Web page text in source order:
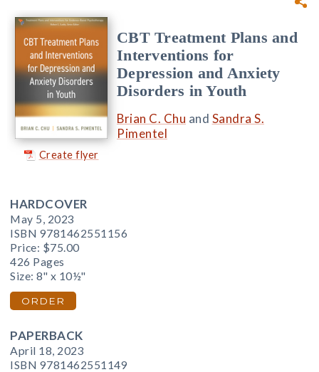
Create flyer
CBT Treatment Plans and
Interventions for
Depression and Anxiety
Disorders in Youth
Brian C. Chu and Sandra S.
Pimentel
HARDCOVER
May 5, 2023
ISBN 9781462551156
Price: $75.00
426 Pages
Size: 8" x 10½"
ORDER
PAPERBACK
April 18, 2023
ISBN 9781462551149